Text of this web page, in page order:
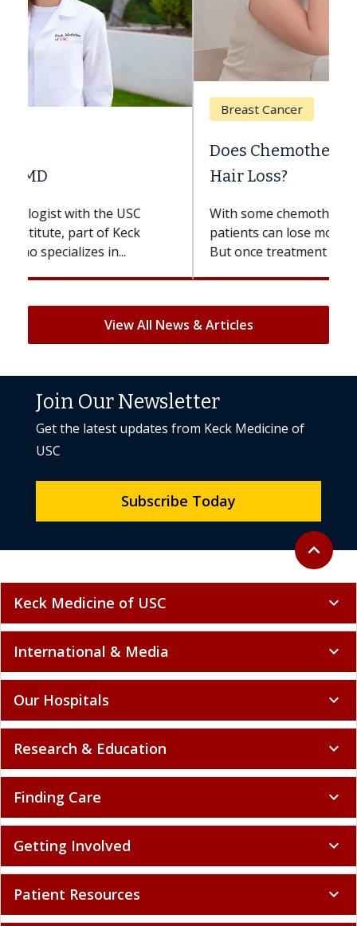
Breast Cancer
Does Chemotherapy Always Cause
Hair Loss?
With some chemotherapy treatments,
patients can lose most or all of their hair.
But once treatment ends, your hair will...
View All News & Articles
Back to
expand_less
Join Our Newsletter
Get the latest updates from Keck Medicine of
USC
Subscribe Today
Keck Medicine of USC expand_more
International & Media expand_more
Our Hospitals expand_more
Research & Education expand_more
Finding Care expand_more
Getting Involved expand_more
Patient Resources expand_more